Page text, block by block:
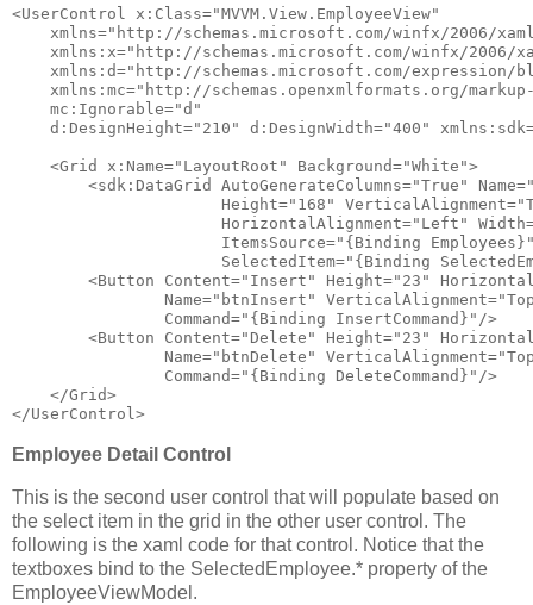
<UserControl x:Class="MVVM.View.EmployeeView"
xmlns="http://schemas.microsoft.com/winfx/2006/
xmlns:x="http://schemas.microsoft.com/winfx/2006/
xmlns:d="http://schemas.microsoft.com/expression/
xmlns:mc="http://schemas.openxmlformats.org/
mc:Ignorable="d"
d:DesignHeight="210" d:DesignWidth="400" xmlns:sdk
<Grid x:Name="LayoutRoot" Background="White">
<sdk:DataGrid AutoGenerateColumns="True" Name
Height="168" VerticalAlignment
HorizontalAlignment="Left" Width
ItemsSource="{Binding
SelectedItem="{Binding
<Button Content="Insert" Height="23"
Name="btnInsert" VerticalAlignment
Command="{Binding InsertCommand}" />
<Button Content="Delete" Height="23"
Name="btnDelete" VerticalAlignment
Command="{Binding DeleteCommand}" />
</Grid>
</UserControl>
Employee Detail Control
This is the second user control that will populate based on
the select item in the grid in the other user control. The
following is the xaml code for that control. Notice that the
textboxes bind to the SelectedEmployee.* property of the
EmployeeViewModel.